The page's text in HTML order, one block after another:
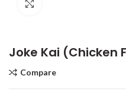
Joke Kai (Chicken
Compare